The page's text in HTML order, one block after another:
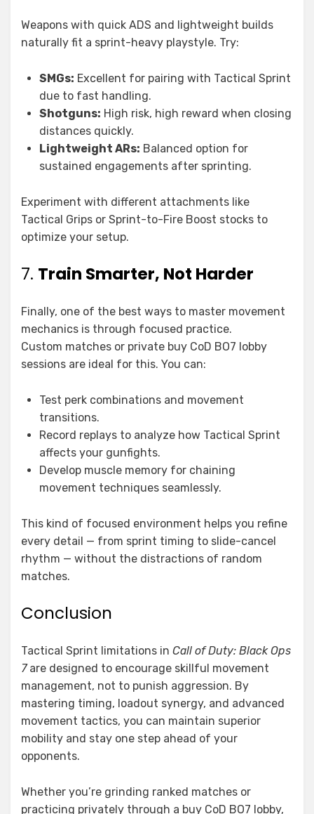
Weapons with quick ADS and lightweight builds
naturally fit a sprint-heavy playstyle. Try:
SMGs: Excellent for pairing with Tactical Sprint
due to fast handling.
Shotguns: High risk, high reward when closing
distances quickly.
Lightweight ARs: Balanced option for
sustained engagements after sprinting.
Experiment with different attachments like
Tactical Grips or Sprint-to-Fire Boost stocks to
optimize your setup.
7. Train Smarter, Not Harder
Finally, one of the best ways to master movement
mechanics is through focused practice.
Custom matches or private buy CoD BO7 lobby
sessions are ideal for this. You can:
Test perk combinations and movement
transitions.
Record replays to analyze how Tactical Sprint
affects your gunfights.
Develop muscle memory for chaining
movement techniques seamlessly.
This kind of focused environment helps you refine
every detail — from sprint timing to slide-cancel
rhythm — without the distractions of random
matches.
Conclusion
Tactical Sprint limitations in Call of Duty: Black Ops
7are designed to encourage skillful movement
management, not to punish aggression. By
mastering timing, loadout synergy, and advanced
movement tactics, you can maintain superior
mobility and stay one step ahead of your
opponents.
Whether you’re grinding ranked matches or
practicing privately through a buy CoD BO7 lobby,